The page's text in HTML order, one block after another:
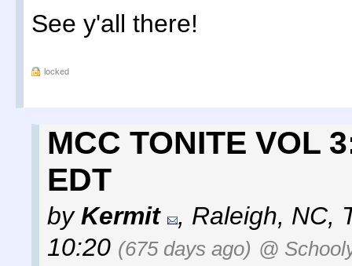
See y'all there!
locked
MCC TONITE VOL
EDT
byKermit , Raleigh, NC,
10:20 (675 days ago) @